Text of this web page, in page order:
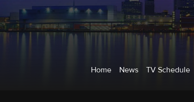
Home News TV Schedule